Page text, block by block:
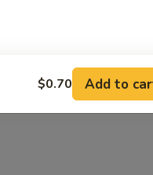
$0.70 Add to